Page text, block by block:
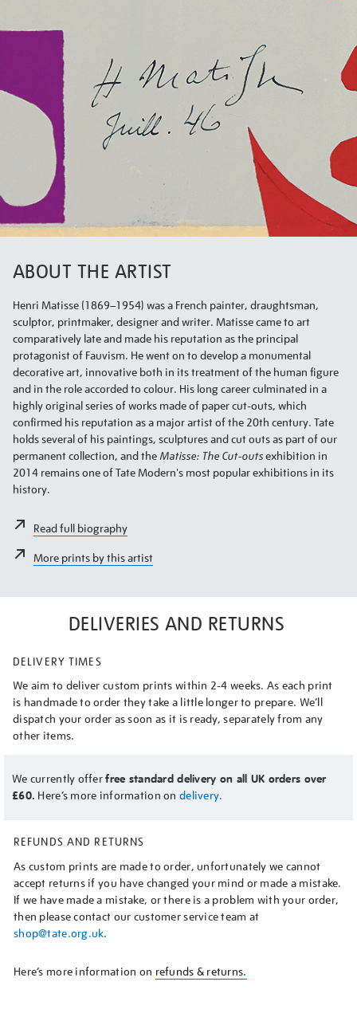
ABOUT THE ARTIST
Henri Matisse (1869–1954) was a French painter, draughtsman,
sculptor, printmaker, designer and writer. Matisse came to art
comparatively late and made his reputation as the principal
protagonist of Fauvism. He went on to develop a monumental
decorative art, innovative both in its treatment of the human figure
and in the role accorded to colour. His long career culminated in a
highly original series of works made of paper cut-outs, which
confirmed his reputation as a major artist of the 20th century. Tate
holds several of his paintings, sculptures and cut outs as part of our
permanent collection, and theMatisse: The Cut-outsexhibition in
2014 remains one of Tate Modern's most popular exhibitions in its
history.
Read full biography
More prints by this artist
DELIVERIES AND RETURNS
DELIVERY TIMES
We aim to deliver custom prints within 2-4 weeks. As each print
is handmade to order they take a little longer to prepare. We’ll
dispatch your order as soon as it is ready, separately from any
other items.
We currently offerfree standard delivery on all UK orders over
£60. Here’s more information on delivery.
REFUNDS AND RETURNS
As custom prints are made to order, unfortunately we cannot
accept returns if you have changed your mind or made a mistake.
If we have made a mistake, or there is a problem with your order,
then please contact our customer service team at
shop@tate.org.uk.
Here’s more information on refunds & returns.